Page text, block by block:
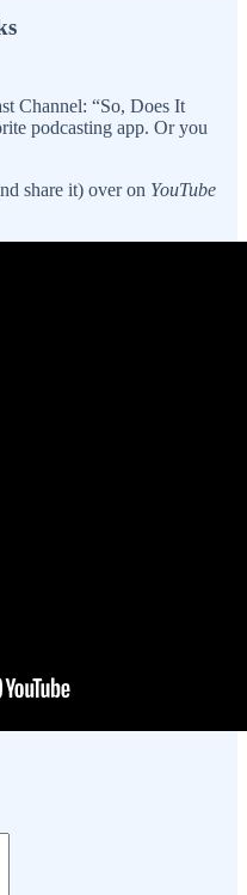
Channel: “So, Does It
podcasting app. Or you
share it) over on YouTube